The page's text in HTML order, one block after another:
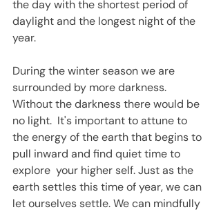
the day with the shortest period of
daylight and the longest night of the
year.
During the winter season we are
surrounded by more darkness.
Without the darkness there would be
no light.  It's important to attune to
the energy of the earth that begins to
pull inward and find quiet time to
explore  your higher self. Just as the
earth settles this time of year, we can
let ourselves settle. We can mindfully